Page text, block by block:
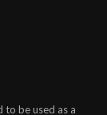
be used as a